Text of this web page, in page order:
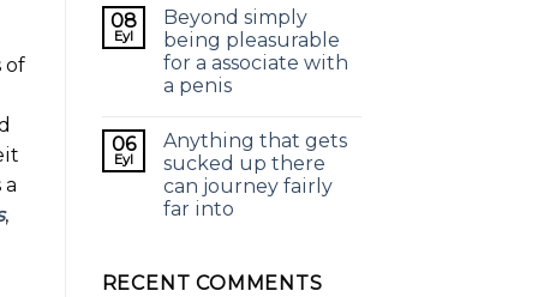
of
,
08
Eyl
Beyond simply
being pleasurable
for a associate with
a penis
06
Eyl
Anything that gets
sucked up there
can journey fairly
far into
RECENT COMMENTS